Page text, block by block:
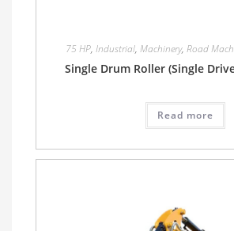
75 HP, Industrial, Machinery, Road
Single Drum Roller (Single
Read more